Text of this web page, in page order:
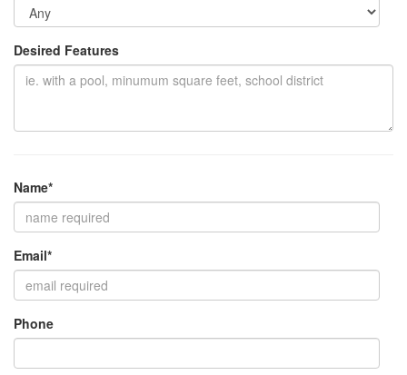
Desired Features
Name*
Email*
Phone